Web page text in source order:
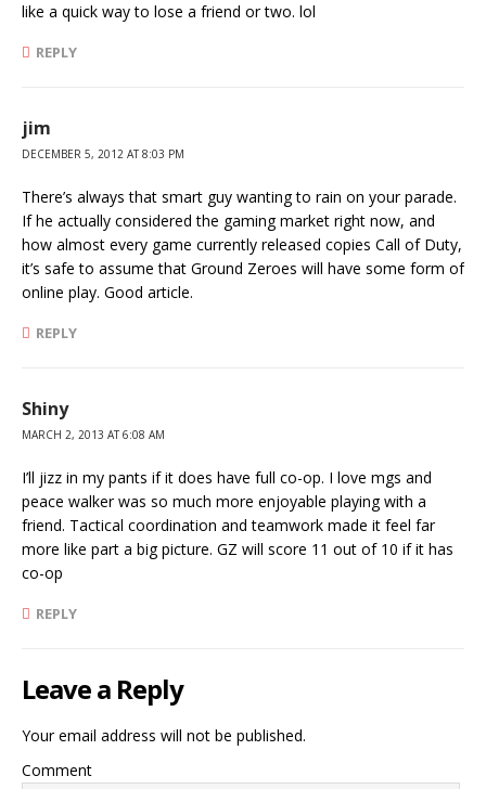
like a quick way to lose a friend or two. lol
REPLY
jim
DECEMBER 5, 2012 AT 8:03 PM
There’s always that smart guy wanting to rain on your parade.
If he actually considered the gaming market right now, and
how almost every game currently released copies Call of Duty,
it’s safe to assume that Ground Zeroes will have some form of
online play. Good article.
REPLY
Shiny
MARCH 2, 2013 AT 6:08 AM
I’ll jizz in my pants if it does have full co-op. I love mgs and
peace walker was so much more enjoyable playing with a
friend. Tactical coordination and teamwork made it feel far
more like part a big picture. GZ will score 11 out of 10 if it has
co-op
REPLY
Leave a Reply
Your email address will not be published.
Comment